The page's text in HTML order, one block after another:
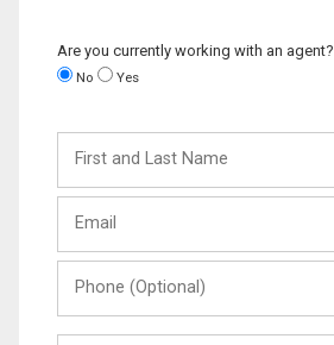
Are you currently working with an agent?
No Yes
and
Last
(Optional)
Message